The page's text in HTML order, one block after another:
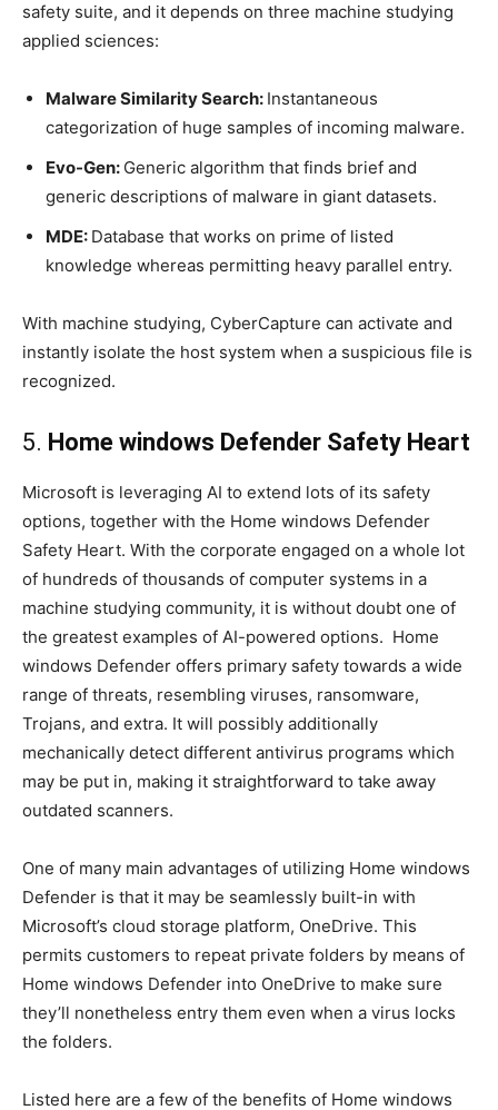
safety suite, and it depends on three machine studying
applied sciences:
Malware Similarity Search: Instantaneous
categorization of huge samples of incoming malware.
Evo-Gen: Generic algorithm that finds brief and
generic descriptions of malware in giant datasets.
MDE: Database that works on prime of listed
knowledge whereas permitting heavy parallel entry.
With machine studying, CyberCapture can activate and
instantly isolate the host system when a suspicious file is
recognized.
5. Home windows Defender Safety Heart
Microsoft is leveraging AI to extend lots of its safety
options, together with the Home windows Defender
Safety Heart. With the corporate engaged on a whole lot
of hundreds of thousands of computer systems in a
machine studying community, it is without doubt one of
the greatest examples of AI-powered options. Home
windows Defender offers primary safety towards a wide
range of threats, resembling viruses, ransomware,
Trojans, and extra. It will possibly additionally
mechanically detect different antivirus programs which
may be put in, making it straightforward to take away
outdated scanners.
One of many main advantages of utilizing Home windows
Defender is that it may be seamlessly built-in with
Microsoft’s cloud storage platform, OneDrive. This
permits customers to repeat private folders by means of
Home windows Defender into OneDrive to make sure
they’ll nonetheless entry them even when a virus locks
the folders.
Listed here are a few of the benefits of Home windows